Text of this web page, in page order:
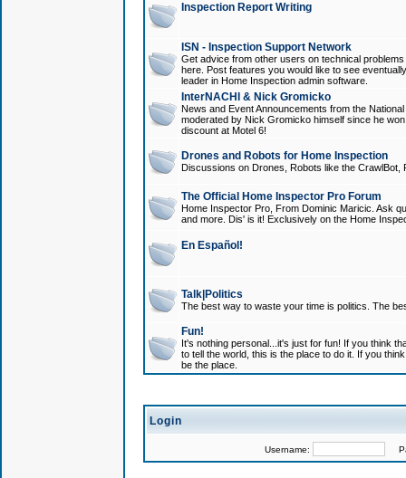
Inspection Report Writing
ISN - Inspection Support Network
Get advice from other users on technical
here. Post features you would like to see
leader in Home Inspection admin software.
InterNACHI & Nick Gromicko
News and Event Announcements from the
moderated by Nick Gromicko himself since he
discount at Motel 6!
Drones and Robots for Home Inspection
Discussions on Drones, Robots like the
The Official Home Inspector Pro Forum
Home Inspector Pro, From Dominic Maricic. Ask
and more. Dis' is it! Exclusively on the Home
En Español!
Talk|Politics
The best way to waste your time is politics. The
Fun!
It's nothing personal...it's just for fun! If you think
to tell the world, this is the place to do it. If you
be the place.
Login
Username: